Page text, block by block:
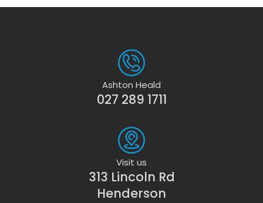
Ashton Heald
027 289 1711
Visit us
313 Lincoln Rd
Henderson